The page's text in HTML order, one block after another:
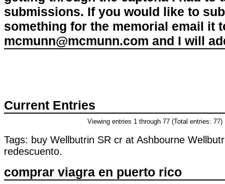
submissions. If you would like to
something for the memorial email it
mcmunn@mcmunn.com and I will
Current Entries
Viewing entries 1 through 77 (Total entries: 77)
Tags: buy Wellbutrin SR cr at Ashbourne
redescuento.
comprar viagra en puerto rico